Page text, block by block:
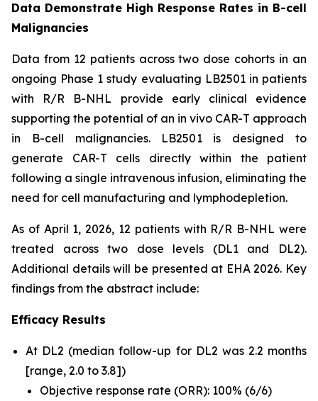
Data Demonstrate High Response Rates in B-cell
Malignancies
Data from 12 patients across two dose cohorts in an
ongoing Phase 1 study evaluating LB2501 in patients
with R/R B-NHL provide early clinical evidence
supporting the potential of an in vivo CAR-T approach
in B-cell malignancies. LB2501 is designed to
generate CAR-T cells directly within the patient
following a single intravenous infusion, eliminating the
need for cell manufacturing and lymphodepletion.
As of April 1, 2026, 12 patients with R/R B-NHL were
treated across two dose levels (DL1 and DL2).
Additional details will be presented at EHA 2026. Key
findings from the abstract include:
Efficacy Results
At DL2 (median follow-up for DL2 was 2.2 months
[range, 2.0 to 3.8])
Objective response rate (ORR): 100% (6/6)